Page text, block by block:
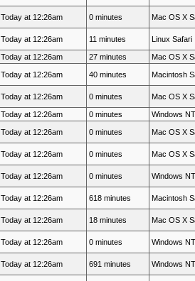
Today at 12:26am 0 minutes Mac OS X
Today at 12:26am 11 minutes Linux Safari
Today at 12:26am 27 minutes Mac OS X
Today at 12:26am 40 minutes Macintosh
Today at 12:26am 0 minutes Mac OS X
Today at 12:26am 0 minutes Windows
Today at 12:26am 0 minutes Mac OS X
Today at 12:26am 0 minutes Mac OS X
Today at 12:26am 0 minutes Windows
Today at 12:26am 618 minutes Macintosh
Today at 12:26am 18 minutes Mac OS X
Today at 12:26am 0 minutes Windows
Today at 12:26am 691 minutes Windows